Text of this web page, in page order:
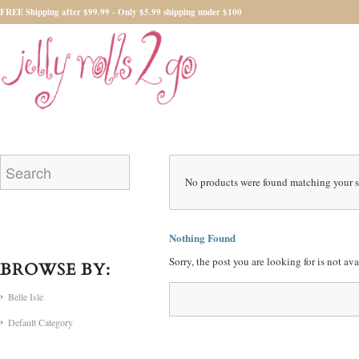
FREE Shipping after $99.99 - Only $5.99 shipping under $100
No products were found matching your
Nothing Found
Sorry, the post you are looking for is not
BROWSE BY:
Belle Isle
Default Category